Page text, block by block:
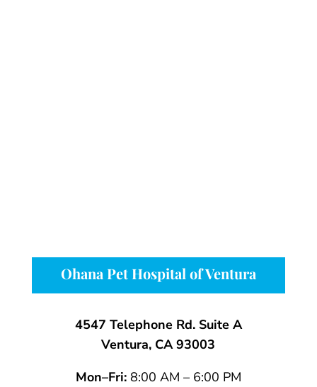
Ohana Pet Hospital of Ventura
4547 Telephone Rd. Suite A
Ventura, CA 93003
Mon–Fri:8:00 AM – 6:00 PM